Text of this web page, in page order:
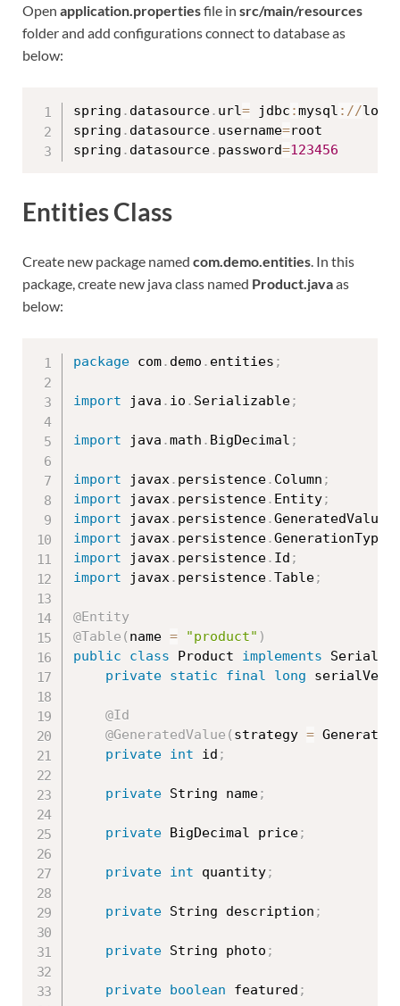
Open application.propertiesfile in src/main/resources
folder and add configurations connect to database as
below:
spring . datasource. url= jdbc :mysql : //
spring . datasource. username=root
spring . datasource. password=123456
Entities Class
Create new package named com.demo.entities. In this
package, create new java class named Product.javaas
below:
package com. demo . entities ;
import java . io . Serializable;
import java .math . BigDecimal ;
import javax. persistence. Column ;
import javax. persistence. Entity;
import javax. persistence.GeneratedValue
import javax. persistence.GenerationType
import javax. persistence. Id ;
import javax. persistence.Table;
@Entity
@Table ( name = "product" )
public
class Product implements
private static final long
@Id
@GeneratedValue ( strategy =
private int id ;
private String name;
private BigDecimal price;
private int quantity;
private String description ;
private String photo ;
private boolean featured ;